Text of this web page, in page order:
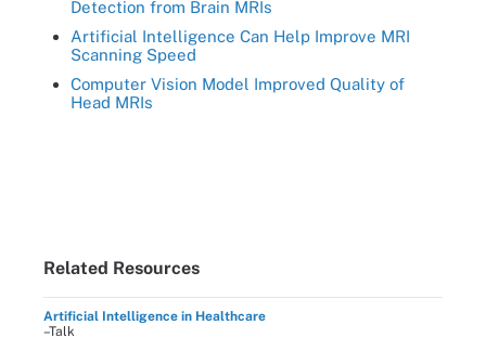
Detection from Brain MRIs
Artificial Intelligence Can Help Improve MRI
Scanning Speed
Computer Vision Model Improved Quality of
Head MRIs
Related Resources
Artificial Intelligence in Healthcare
–Talk